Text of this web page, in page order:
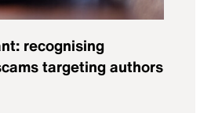
recognising
targeting authors